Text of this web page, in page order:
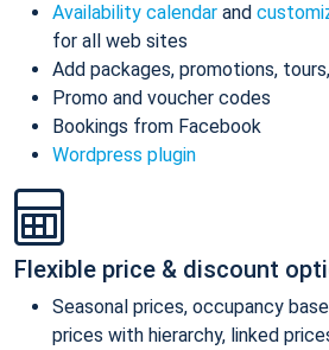
Availability calendar and
for all web sites
Add packages, promotions,
Promo and voucher codes
Bookings from Facebook
Wordpress plugin
Flexible price & discount
Seasonal prices, occupancy
prices with hierarchy, linked